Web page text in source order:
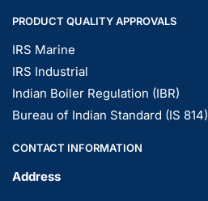
PRODUCT QUALITY APPROVALS
IRS Marine
IRS Industrial
Indian Boiler Regulation (IBR)
Bureau of Indian Standard (IS 814)
CONTACT INFORMATION
Address